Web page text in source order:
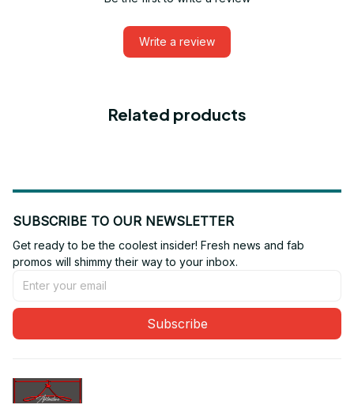
Write a review
Related products
SUBSCRIBE TO OUR NEWSLETTER
Get ready to be the coolest insider! Fresh news and fab
promos will shimmy their way to your inbox.
Subscribe